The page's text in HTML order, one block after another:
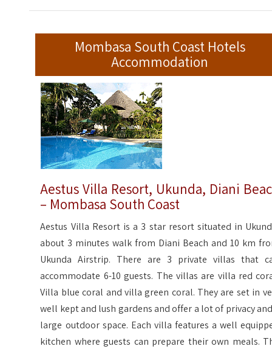
Mombasa South Coast Hotels
Accommodation
Aestus Villa Resort, Ukunda, Diani
– Mombasa South Coast
Aestus Villa Resort is a 3 star resort situated in
about 3 minutes walk from Diani Beach and 10 km
Ukunda Airstrip. There are 3 private villas that
accommodate 6-10 guests. The villas are villa red
Villa blue coral and villa green coral. They are set in
well kept and lush gardens and offer a lot of privacy
large outdoor space. Each villa features a well
kitchen where guests can prepare their own meals.